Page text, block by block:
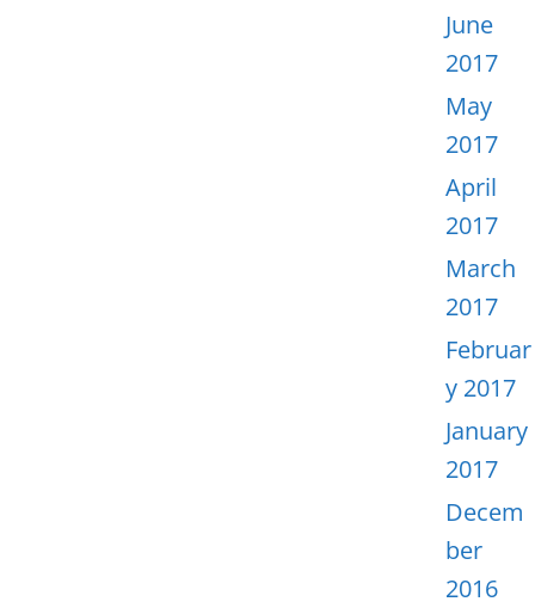
June
2017
May
2017
April
2017
March
2017
Februar
y 2017
January
2017
Decem
ber
2016